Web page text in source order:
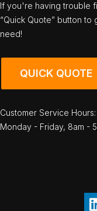
If you're having trouble
“Quick Quote” button
need!
QUICK QUOTE
Customer Service Hours:
Monday - Friday, 8am -